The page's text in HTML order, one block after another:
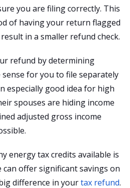
you are filing correctly. This
of having your return flagged
in a smaller refund check.
refund by determining
for you to file separately
especially good idea for high
spouses are hiding income
adjusted gross income
energy tax credits available is
can offer significant savings on
difference in yourtax refund.